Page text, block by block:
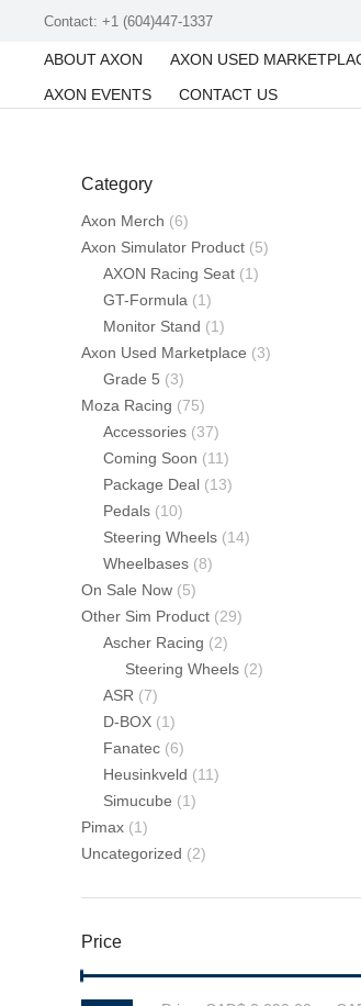
Contact: +1 (604)447-1337
ABOUT AXON AXON USED
AXON EVENTS
CONTACT US
Category
Axon Merch (6)
Axon Simulator Product (5)
AXON Racing Seat (1)
GT-Formula (1)
Monitor Stand (1)
Axon Used Marketplace (3)
Grade 5 (3)
Moza Racing (75)
Accessories (37)
Coming Soon (11)
Package Deal (13)
Pedals (10)
Steering Wheels (14)
Wheelbases (8)
On Sale Now (5)
Other Sim Product (29)
Ascher Racing (2)
Steering Wheels (2)
ASR (7)
D-BOX (1)
Fanatec (6)
Heusinkveld (11)
Simucube (1)
Pimax (1)
Uncategorized (2)
Price